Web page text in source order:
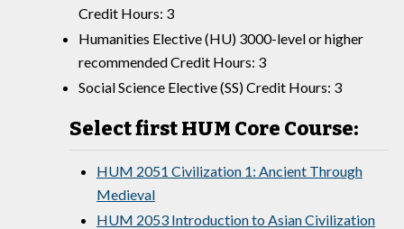
Credit Hours: 3
Humanities Elective (HU) 3000-level or higher
recommended Credit Hours: 3
Social Science Elective (SS) Credit Hours: 3
Select first HUM Core Course:
HUM 2051 Civilization 1: Ancient Through
Medieval
HUM 2053 Introduction to Asian Civilization